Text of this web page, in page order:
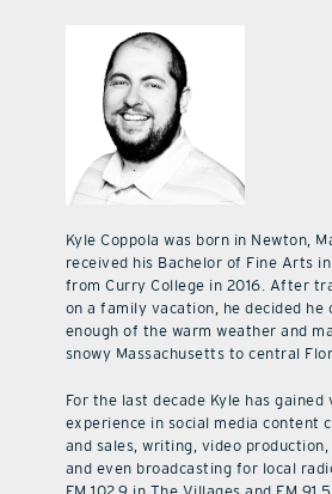
Kyle Coppola was born in Newton,
received his Bachelor of Fine Arts
from Curry College in 2016. After
on a family vacation, he decided he
enough of the warm weather and
snowy Massachusetts to central
For the last decade Kyle has gained
experience in social media content
and sales, writing, video
and even broadcasting for local